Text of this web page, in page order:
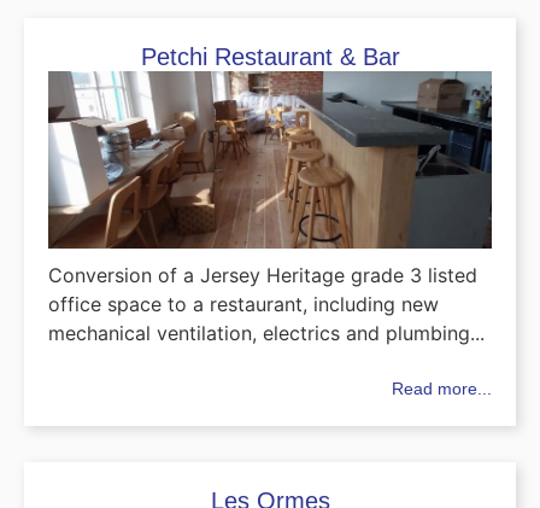
Petchi Restaurant & Bar
Conversion of a Jersey Heritage grade 3 listed
office space to a restaurant, including new
mechanical ventilation, electrics and plumbing...
Read more...
Les Ormes